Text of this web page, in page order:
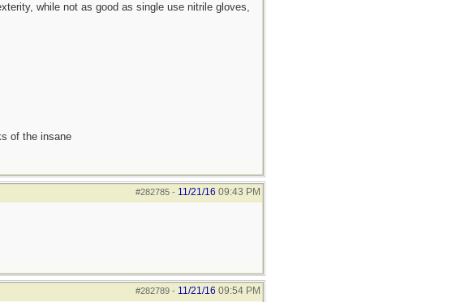
while not as good as single use nitrile gloves,
of the insane
#282785- 11/21/16 09:43 PM
#282789- 11/21/16 09:54 PM